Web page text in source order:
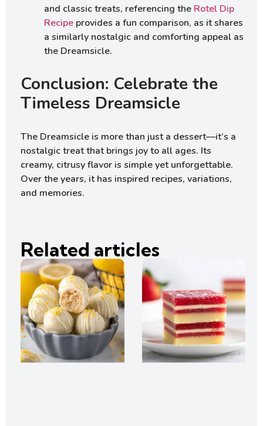
and classic treats, referencing the Rotel Dip
Recipe provides a fun comparison, as it shares
a similarly nostalgic and comforting appeal as
the Dreamsicle.
Conclusion: Celebrate the
Timeless Dreamsicle
The Dreamsicle is more than just a dessert—it’s a
nostalgic treat that brings joy to all ages. Its
creamy, citrusy flavor is simple yet unforgettable.
Over the years, it has inspired recipes, variations,
and memories.
Related articles